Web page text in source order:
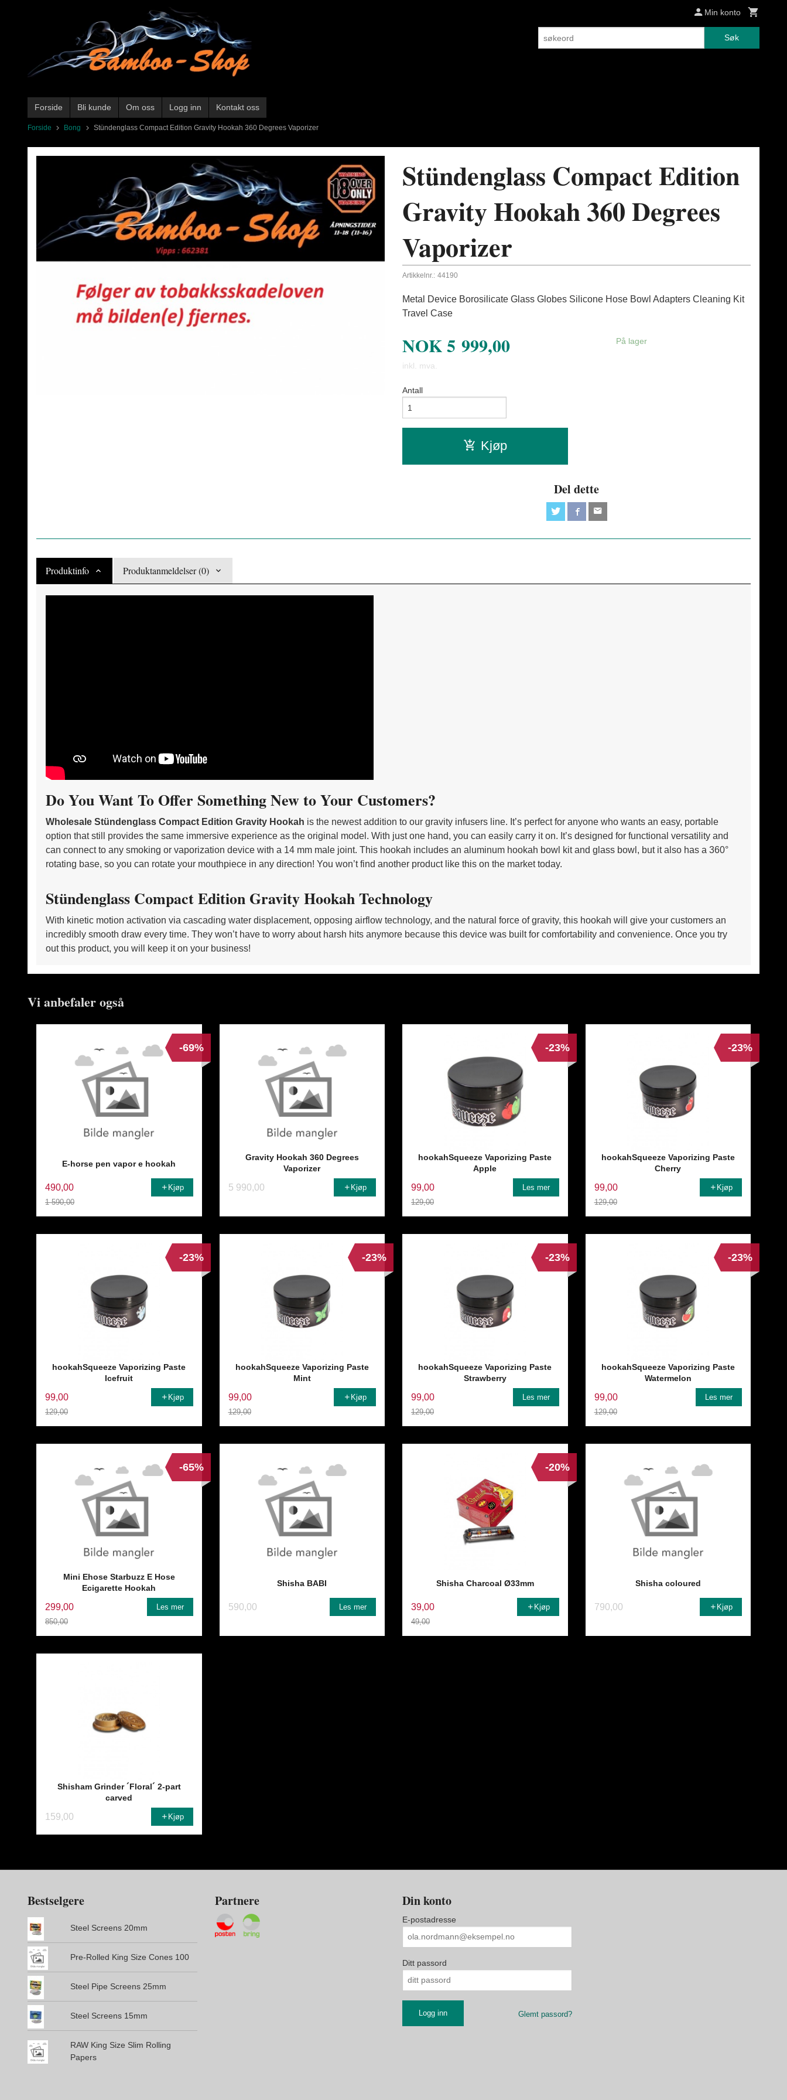
Min konto
Søk
Forside Bli kunde Om oss Logg inn Kontakt oss
Forside Bong Stündenglass Compact Edition Gravity Hookah 360 Degrees Vaporizer
Stündenglass Compact Edition
Gravity Hookah 360 Degrees
Vaporizer
Artikkelnr.: 44190
Metal Device Borosilicate Glass Globes Silicone Hose Bowl Adapters Cleaning Kit
Travel Case
NOK5 999,00
inkl. mva.
På lager
Antall
Kjøp
Del dette
Produktinfo Produktanmeldelser (0)
Do You Want To Offer Something New to Your Customers?
Wholesale Stündenglass Compact Edition Gravity Hookah is the newest addition to our gravity infusers line. It’s perfect for anyone who wants an easy, portable
option that still provides the same immersive experience as the original model. With just one hand, you can easily carry it on. It’s designed for functional versatility and
can connect to any smoking or vaporization device with a 14 mm male joint. This hookah includes an aluminum hookah bowl kit and glass bowl, but it also has a 360°
rotating base, so you can rotate your mouthpiece in any direction! You won’t find another product like this on the market today.
Stündenglass Compact Edition Gravity Hookah Technology
With kinetic motion activation via cascading water displacement, opposing airflow technology, and the natural force of gravity, this hookah will give your customers an
incredibly smooth draw every time. They won’t have to worry about harsh hits anymore because this device was built for comfortability and convenience. Once you try
out this product, you will keep it on your business!
Vi anbefaler også
E-horse pen vapor e hookah
490,00
1 590,00
-69%
Kjøp
Gravity Hookah 360 Degrees
Vaporizer
5 990,00 Kjøp
hookahSqueeze Vaporizing Paste
Apple
99,00
129,00
-23%
Les mer
hookahSqueeze Vaporizing Paste
Cherry
99,00
129,00
-23%
Kjøp
hookahSqueeze Vaporizing Paste
Icefruit
99,00
129,00
-23%
Kjøp
hookahSqueeze Vaporizing Paste
Mint
99,00
129,00
-23%
Kjøp
hookahSqueeze Vaporizing Paste
Strawberry
99,00
129,00
-23%
Les mer
hookahSqueeze Vaporizing Paste
Watermelon
99,00
129,00
-23%
Les mer
Mini Ehose Starbuzz E Hose
Ecigarette Hookah
299,00
850,00
-65%
Les mer
Shisha BABI
590,00 Les mer
Shisha Charcoal Ø33mm
39,00
49,00
-20%
Kjøp
Shisha coloured
790,00 Kjøp
Shisham Grinder ´Floral´ 2-part
carved
159,00 Kjøp
Bestselgere
Steel Screens 20mm
Pre-Rolled King Size Cones 100
Steel Pipe Screens 25mm
Steel Screens 15mm
RAW King Size Slim Rolling
Papers
Partnere Din konto
E-postadresse
Ditt passord
Glemt passord?